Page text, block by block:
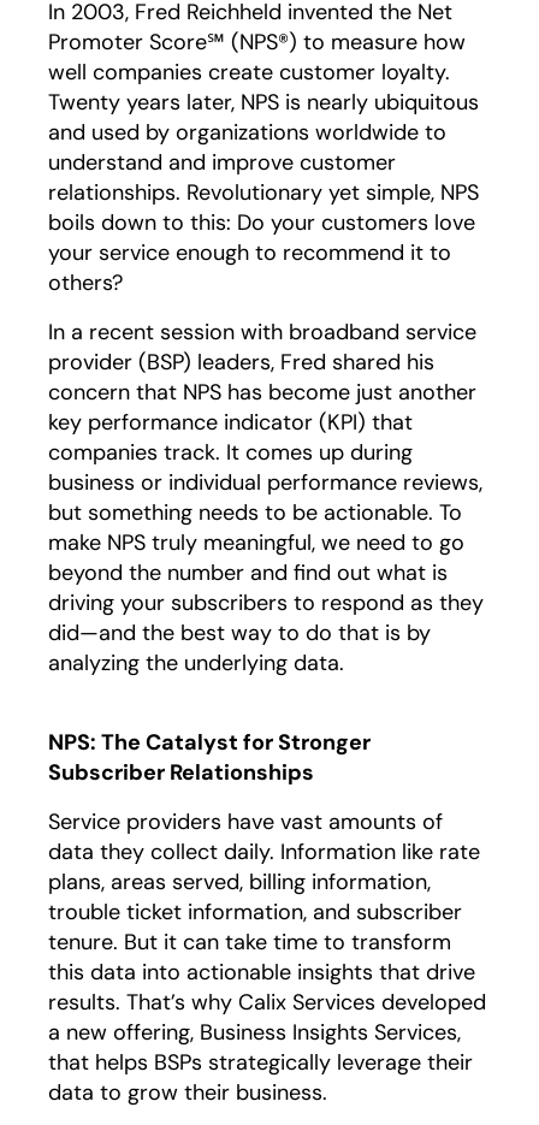
In 2003, Fred Reichheld invented the Net
Promoter Score℠ (NPS®) to measure how
well companies create customer loyalty.
Twenty years later, NPS is nearly ubiquitous
and used by organizations worldwide to
understand and improve customer
relationships. Revolutionary yet simple, NPS
boils down to this: Do your customers love
your service enough to recommend it to
others?
In a recent session with broadband service
provider (BSP) leaders, Fred shared his
concern that NPS has become just another
key performance indicator (KPI) that
companies track. It comes up during
business or individual performance reviews,
but something needs to be actionable. To
make NPS truly meaningful, we need to go
beyond the number and find out what is
driving your subscribers to respond as they
did—and the best way to do that is by
analyzing the underlying data.
NPS: The Catalyst for Stronger
Subscriber Relationships
Service providers have vast amounts of
data they collect daily. Information like rate
plans, areas served, billing information,
trouble ticket information, and subscriber
tenure. But it can take time to transform
this data into actionable insights that drive
results. That’s why Calix Services developed
a new offering, Business Insights Services,
that helps BSPs strategically leverage their
data to grow their business.